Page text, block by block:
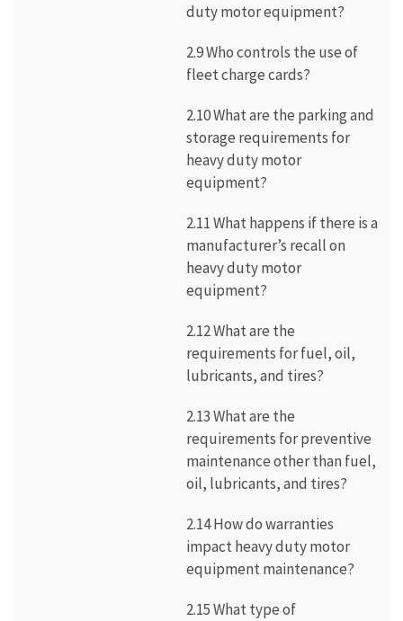
duty motor equipment?
2.9 Who controls the use of
fleet charge cards?
2.10 What are the parking and
storage requirements for
heavy duty motor
equipment?
2.11 What happens if there is a
manufacturer’s recall on
heavy duty motor
equipment?
2.12 What are the
requirements for fuel, oil,
lubricants, and tires?
2.13 What are the
requirements for preventive
maintenance other than fuel,
oil, lubricants, and tires?
2.14 How do warranties
impact heavy duty motor
equipment maintenance?
2.15 What type of